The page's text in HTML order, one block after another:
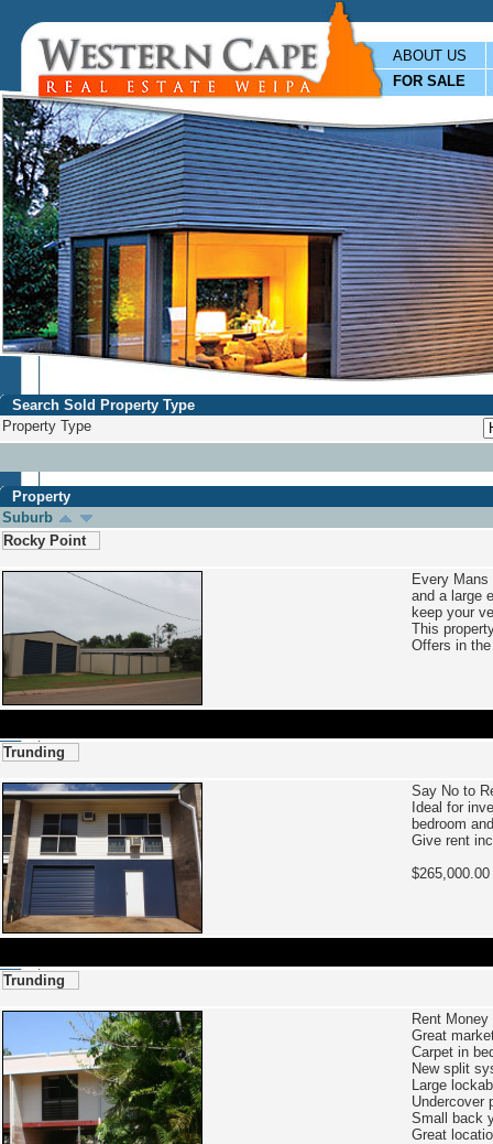
ABOUT US
FOR SALE
Search Sold Property Type
Property Type
Property
Suburb
Rocky Point
Every
and a large
keep your
This
Offers in
Trunding
Say No to
Ideal for
bedroom
Give rent
Trunding
Rent
Great
Carpet in
New split
Large
Undercover
Small back
Great